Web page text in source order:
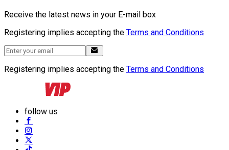
Receive the latest news in your E-mail box
Registering implies accepting the Terms and Conditions
Registering implies accepting the Terms and Conditions
follow us